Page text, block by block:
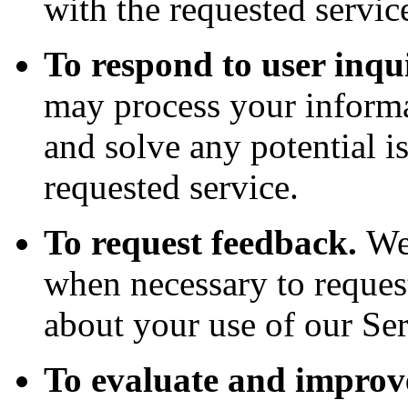
with the requested
To respond to user
may process your
and solve any potential
requested service.
To request feedback.
when necessary to
about your use of our
To evaluate and